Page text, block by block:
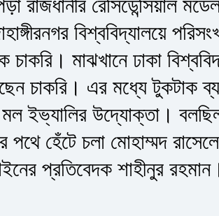
বিশ্ববিদ্যালয়ে
চাকরি। মাঝখানে ঢাকা
চাকরি। এর মধ্যে টুকটাক
ইভ্যালির উদ্যোক্তা।
পথে হেঁটে চলা মোহাম্মদ
প্রতিবেদক শাহীনুর